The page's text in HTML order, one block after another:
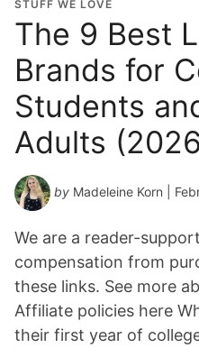
STUFF WE LOVE
The 9 Best
Brands for
Students
Adults
by Madeleine Korn |
We are a reader-
compensation from
these links. See more
Affiliate policies here
their first year of